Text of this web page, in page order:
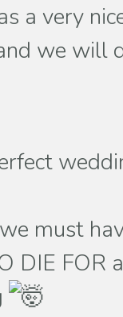
a very
we will
must
DIE FOR